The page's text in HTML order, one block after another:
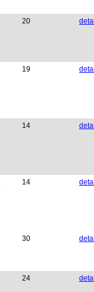
20
19
14
14
30
24